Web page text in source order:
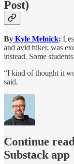
Post)
By Kyle Melnick:
and avid hiker, was
instead. Some
“I kind of thought it
said.
Continue
Substack app